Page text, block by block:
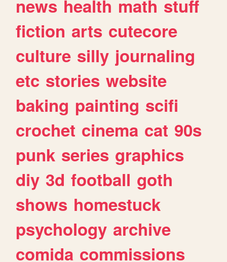
news health math stuff
fiction arts cutecore
culture silly journaling
etc stories website
baking painting scifi
crochet cinema cat 90s
punk series graphics
diy 3d football goth
shows homestuck
psychology archive
comida commissions